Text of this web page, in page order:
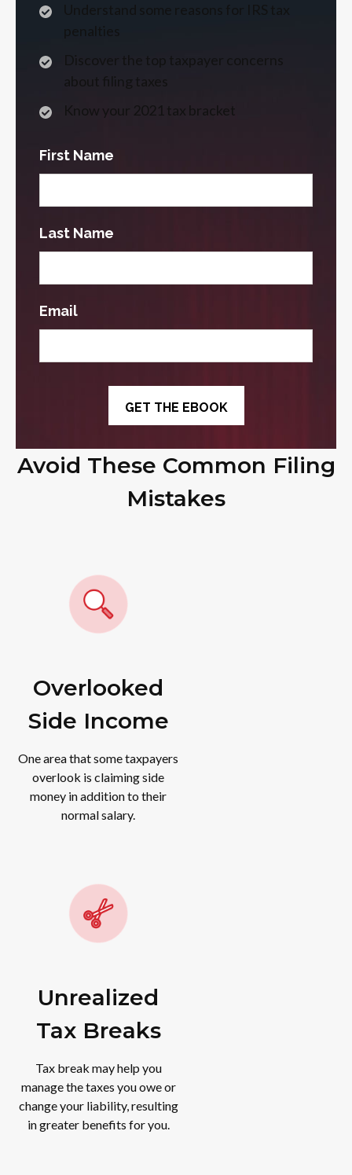
Discover the top taxpayer concerns
about filing taxes
Know your 2021 tax bracket
First Name
Last Name
Email
Avoid These Common Filing
Mistakes
Overlooked
Side Income
One area that some taxpayers
overlook is claiming side
money in addition to their
normal salary.
Unrealized
Tax Breaks
Tax break may help you
manage the taxes you owe or
change your liability, resulting
in greater benefits for you.